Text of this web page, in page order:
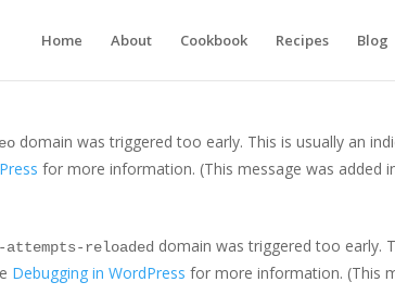
was triggered too early. This is usually an indicator
domain was triggered too early. This is usually an
for more information. (This message was added
reloaded domain was triggered too early.
Debugging in WordPress for more information. (This
Home About Cookbook Recipes Blog